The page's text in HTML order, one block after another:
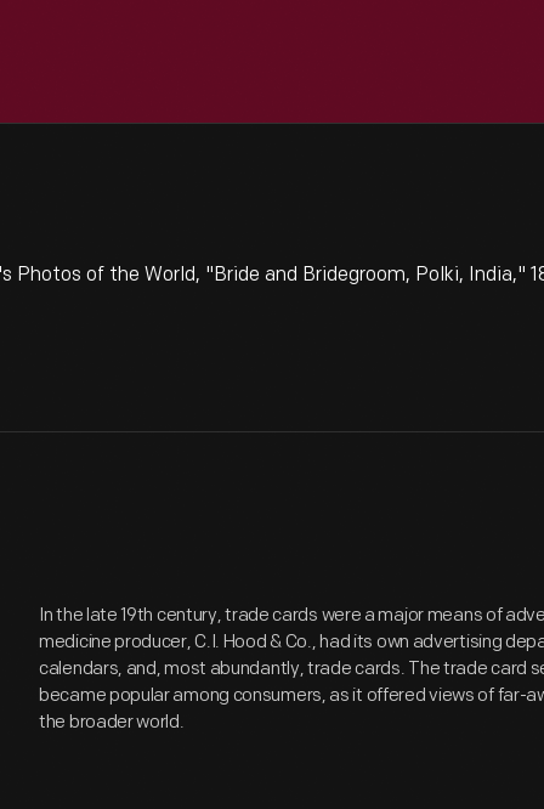
Photos of the World, "Bride and Bridegroom, Polki, India,"
In the late 19th century, trade cards were a major means of
medicine producer, C.I. Hood & Co., had its own advertising
calendars, and, most abundantly, trade cards. The trade card
became popular among consumers, as it offered views of far-
the broader world.